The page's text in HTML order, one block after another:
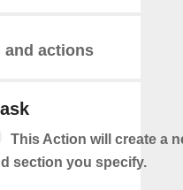
and actions
This Action will create a
section you specify.